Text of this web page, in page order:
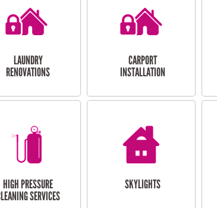
LAUNDRY
RENOVATIONS
CARPORT
INSTALLATION
HIGH PRESSURE
SERVICES
SKYLIGHTS